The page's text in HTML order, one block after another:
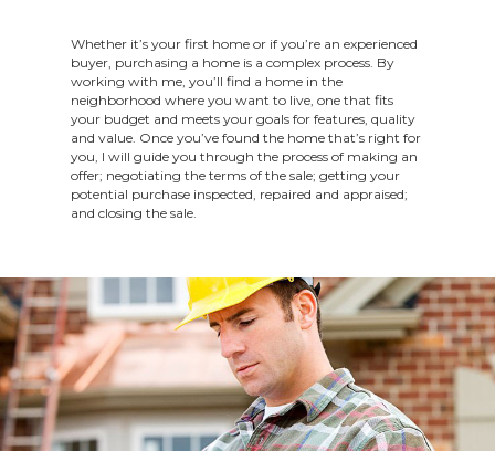
Whether it’s your first home or if you’re an experienced
buyer, purchasing a home is a complex process. By
working with me, you’ll find a home in the
neighborhood where you want to live, one that fits
your budget and meets your goals for features, quality
and value. Once you’ve found the home that’s right for
you, I will guide you through the process of making an
offer; negotiating the terms of the sale; getting your
potential purchase inspected, repaired and appraised;
and closing the sale.